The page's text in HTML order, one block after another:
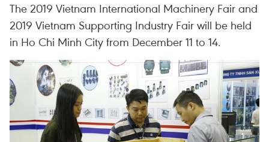
The 2019 Vietnam International Machinery Fair and
2019 Vietnam Supporting Industry Fair will be held
in Ho Chi Minh City from December 11 to 14.